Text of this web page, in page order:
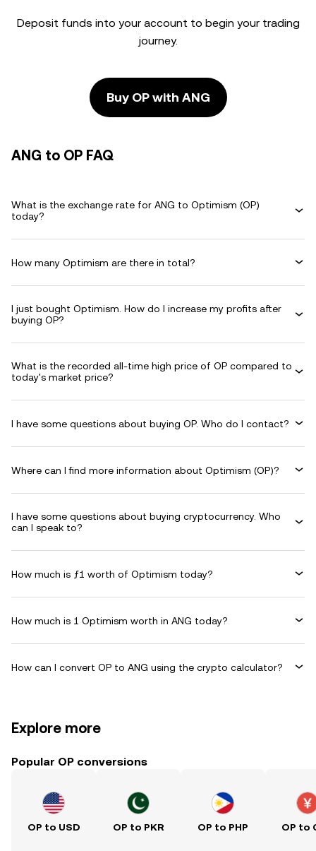
Deposit funds into your account to begin your trading
journey.
Buy OP with ANG
ANG to OP FAQ
What is the exchange rate for ANG to Optimism (OP)
today?
How many Optimism are there in total?
I just bought Optimism. How do I increase my profits after
buying OP?
What is the recorded all-time high price of OP compared to
today's market price?
I have some questions about buying OP. Who do I contact?
Where can I find more information about Optimism (OP)?
I have some questions about buying cryptocurrency. Who
can I speak to?
How much is ƒ1 worth of Optimism today?
How much is 1 Optimism worth in ANG today?
How can I convert OP to ANG using the crypto calculator?
Explore more
Popular OP conversions
OP to USD OP to PKR OP to PHP OP to